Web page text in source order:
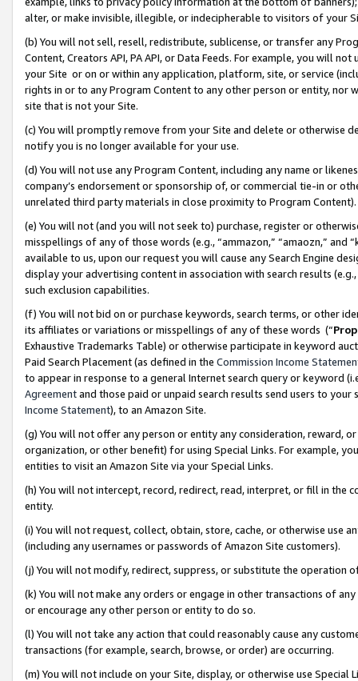
alter, or make invisible, illegible, or indecipherable to visitors of your
(b) You will not sell, resell, redistribute, sublicense, or transfer any
Content, Creators API, PA API, or Data Feeds. For example, you will
your Site or on or within any application, platform, site, or service
rights in or to any Program Content to any other person or entity, nor
site that is not your Site.
(c) You will promptly remove from your Site and delete or otherwise
notify you is no longer available for your use.
(d) You will not use any Program Content, including any name or
company’s endorsement or sponsorship of, or commercial tie-in or
unrelated third party materials in close proximity to Program Content).
(e) You will not (and you will not seek to) purchase, register or
misspellings of any of those words (e.g., “ammazon,” “amaozn,” and
available to us, upon our request you will cause any Search Engine
display your advertising content in association with search results
such exclusion capabilities.
(f) You will not bid on or purchase keywords, search terms, or other
its affiliates or variations or misspellings of any of these words (“
Exhaustive Trademarks Table) or otherwise participate in keyword
Paid Search Placement (as defined in the Commission Income
to appear in response to a general Internet search query or keyword
Agreementand those paid or unpaid search results send users to
Income Statement), to an Amazon Site.
(g) You will not offer any person or entity any consideration, reward,
organization, or other benefit) for using Special Links. For example,
entities to visit an Amazon Site via your Special Links.
(h) You will not intercept, record, redirect, read, interpret, or fill in
entity.
(i) You will not request, collect, obtain, store, cache, or otherwise use
(including any usernames or passwords of Amazon Site customers).
(j) You will not modify, redirect, suppress, or substitute the operation
(k) You will not make any orders or engage in other transactions of
or encourage any other person or entity to do so.
(l) You will not take any action that could reasonably cause any
transactions (for example, search, browse, or order) are occurring.
(m) You will not include on your Site, display, or otherwise use